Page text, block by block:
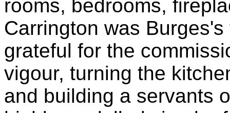
rooms, bedrooms,
Carrington was
grateful for the
vigour, turning the
and building a servants